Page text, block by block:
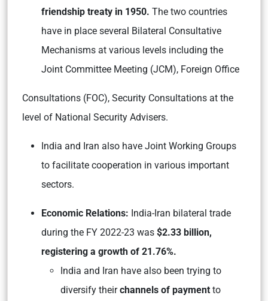
friendship treaty in 1950. The two countries
have in place several Bilateral Consultative
Mechanisms at various levels including the
Joint Committee Meeting (JCM), Foreign Office
Consultations (FOC), Security Consultations at the
level of National Security Advisers.
India and Iran also have Joint Working Groups
to facilitate cooperation in various important
sectors.
Economic Relations: India-Iran bilateral trade
during the FY 2022-23 was $2.33 billion,
registering a growth of 21.76%.
India and Iran have also been trying to
diversify theirchannels of payment to